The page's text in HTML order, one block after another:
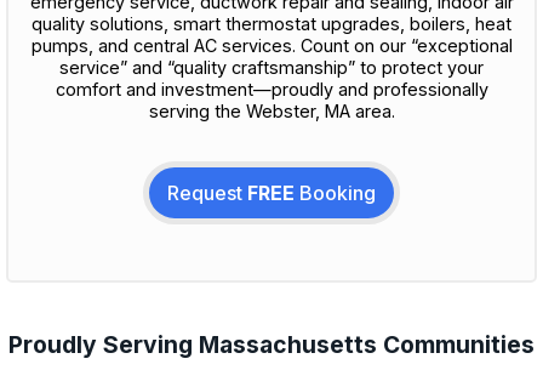
quality solutions, smart thermostat upgrades, boilers, heat
pumps, and central AC services. Count on our “exceptional
service” and “quality craftsmanship” to protect your
comfort and investment—proudly and professionally
serving the Webster, MA area.
Request FREE Booking
Proudly Serving Massachusetts Communities